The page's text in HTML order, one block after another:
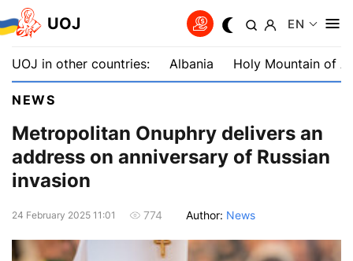
UOJ EN
UOJ in other countries: Albania Holy Mountain of
NEWS
Metropolitan Onuphry delivers an
address on anniversary of Russian
invasion
24 February 2025 11:01 774 Author: News